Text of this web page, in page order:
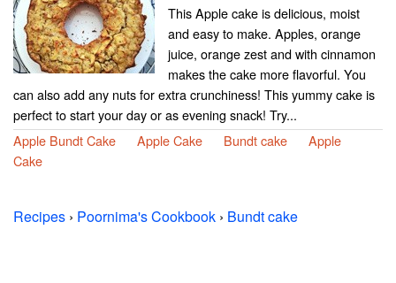
This Apple cake is delicious, moist
and easy to make. Apples, orange
juice, orange zest and with cinnamon
makes the cake more flavorful. You
can also add any nuts for extra crunchiness! This yummy cake is
perfect to start your day or as evening snack! Try...
Apple Bundt Cake
Apple Cake Bundt cake
Apple
Cake
Recipes › Poornima's Cookbook › Bundt cake